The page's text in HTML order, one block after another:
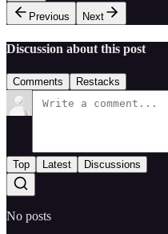
Previous
Next
Discussion about this post
Comments Restacks
Top Latest Discussions
No posts